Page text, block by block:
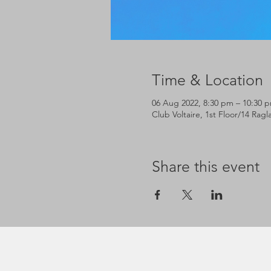
Time & Location
06 Aug 2022, 8:30 pm – 10:30
Club Voltaire, 1st Floor/14
Share this event